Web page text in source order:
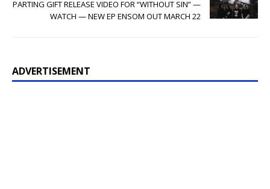
PARTING GIFT RELEASE VIDEO FOR “WITHOUT SIN” —
WATCH — NEW EP ENSOM OUT MARCH 22
ADVERTISEMENT